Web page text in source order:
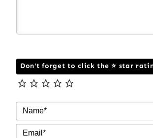
Don't forget to click the ⭐ star